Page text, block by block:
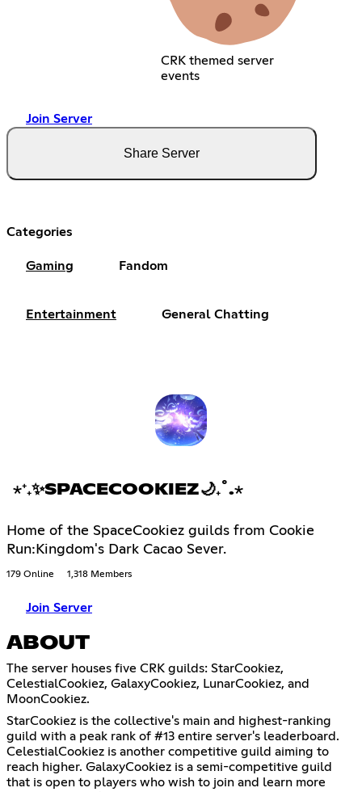
CRK themed server
events
Join Server
Share Server
Categories
Gaming Fandom
Entertainment General Chatting
⋆⁺₊✨SPACECOOKIEZ🌙₊˚.⋆
Home of the SpaceCookiez guilds from Cookie
Run:Kingdom's Dark Cacao Sever.
179 Online 1,318 Members
Join Server
ABOUT
The server houses five CRK guilds: StarCookiez,
CelestialCookiez, GalaxyCookiez, LunarCookiez, and
MoonCookiez.
StarCookiez is the collective's main and highest-ranking
guild with a peak rank of #13 entire server's leaderboard.
CelestialCookiez is another competitive guild aiming to
reach higher. GalaxyCookiez is a semi-competitive guild
that is open to players who wish to join and learn more